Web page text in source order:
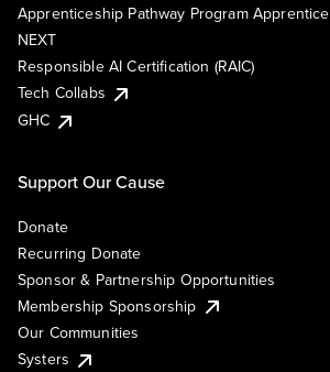
Apprenticeship Pathway Program Apprentice
NEXT
Responsible AI Certification (RAIC)
Tech Collabs
GHC
Support Our Cause
Donate
Recurring Donate
Sponsor & Partnership Opportunities
Membership Sponsorship
Our Communities
Systers